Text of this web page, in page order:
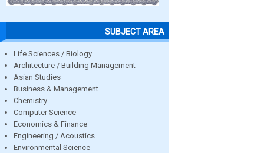
SUBJECT AREA
Life Sciences / Biology
Architecture / Building Management
Asian Studies
Business & Management
Chemistry
Computer Science
Economics & Finance
Engineering / Acoustics
Environmental Science